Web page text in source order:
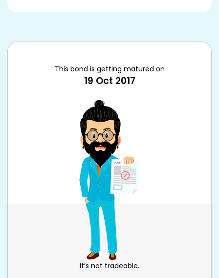
This bond is getting matured on
19 Oct 2017
It’s not tradeable.